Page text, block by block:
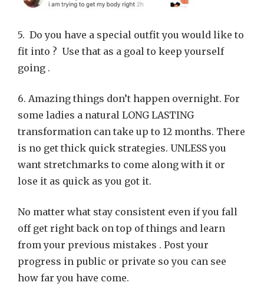
5. Do you have a special outfit you would like to
fit into ? Use that as a goal to keep yourself
going .
6. Amazing things don’t happen overnight. For
some ladies a natural LONG LASTING
transformation can take up to 12 months. There
is no get thick quick strategies. UNLESS you
want stretchmarks to come along with it or
lose it as quick as you got it.
No matter what stay consistent even if you fall
off get right back on top of things and learn
from your previous mistakes . Post your
progress in public or private so you can see
how far you have come.